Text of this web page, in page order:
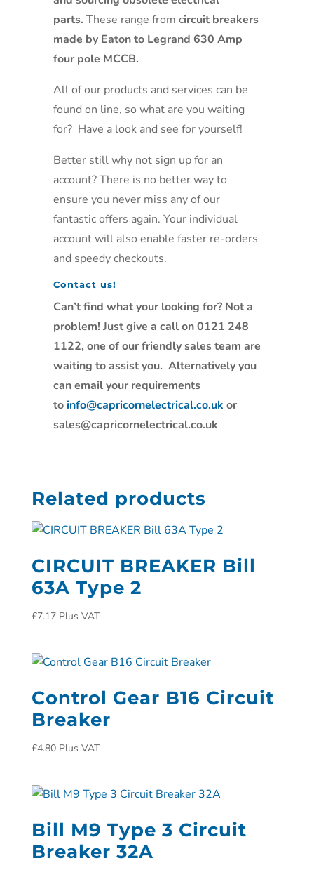
parts. These range from circuit breakers
made by Eaton to Legrand 630 Amp
four pole MCCB.
All of our products and services can be
found on line, so what are you waiting
for? Have a look and see for yourself!
Better still why not sign up for an
account? There is no better way to
ensure you never miss any of our
fantastic offers again. Your individual
account will also enable faster re-orders
and speedy checkouts.
Contact us!
Can’t find what your looking for? Not a
problem! Just give a call on 0121 248
1122, one of our friendly sales team are
waiting to assist you. Alternatively you
can email your requirements
toinfo@capricornelectrical.co.uk or
sales@capricornelectrical.co.uk
Related products
CIRCUIT BREAKER Bill
63A Type 2
£7.17 Plus VAT
Control Gear B16 Circuit
Breaker
£4.80 Plus VAT
Bill M9 Type 3 Circuit
Breaker 32A